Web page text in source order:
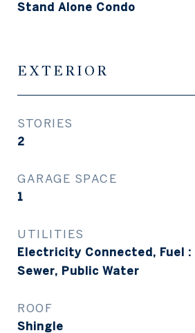
Stand Alone Condo
EXTERIOR
STORIES
2
GARAGE SPACE
1
UTILITIES
Electricity Connected, Fuel
Sewer, Public Water
ROOF
Shingle